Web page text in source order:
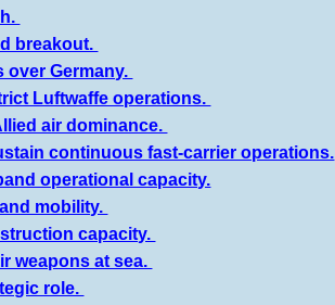
breakout.
over Germany.
Luftwaffe operations.
air dominance.
continuous fast-carrier operations.
operational capacity.
mobility.
capacity.
weapons at sea.
role.